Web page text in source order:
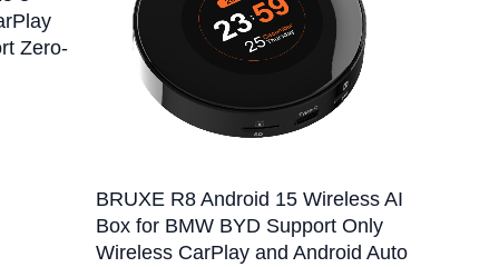
Zero-
BRUXE R8 Android 15 Wireless AI
Box for BMW BYD Support Only
Wireless CarPlay and Android Auto